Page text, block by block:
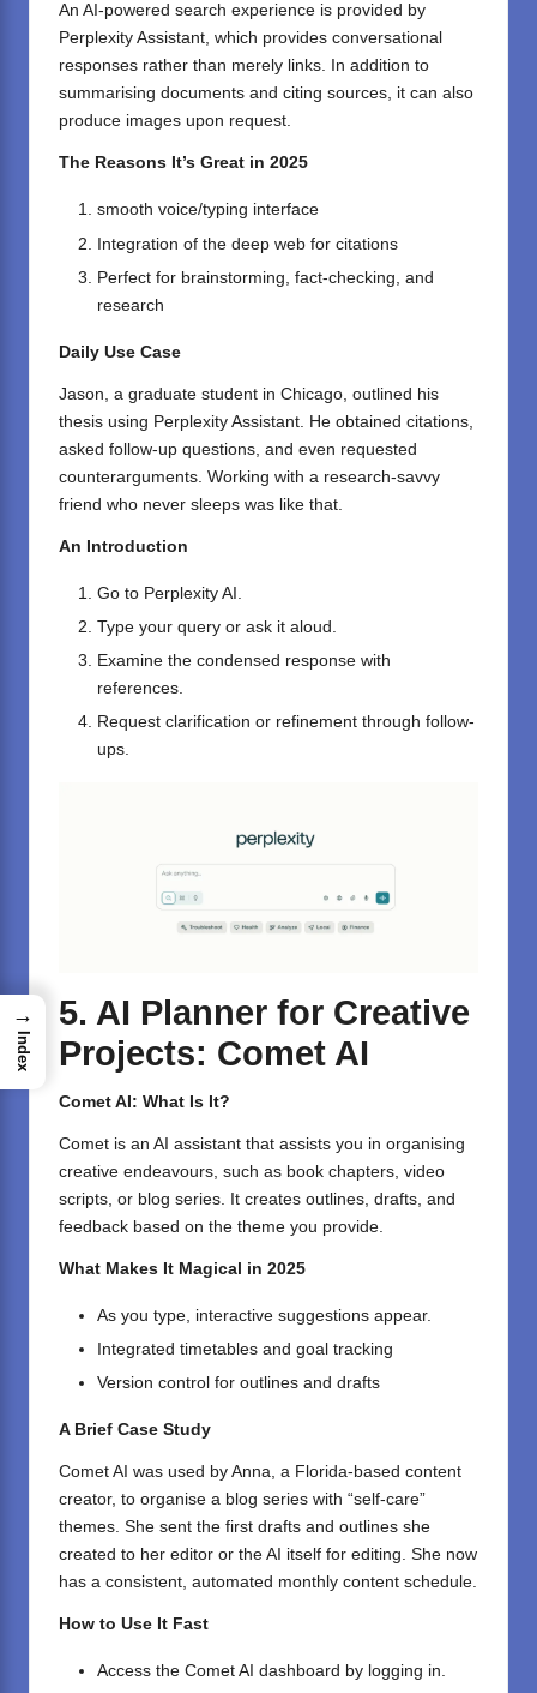
An AI-powered search experience is provided by
Perplexity Assistant, which provides conversational
responses rather than merely links. In addition to
summarising documents and citing sources, it can also
produce images upon request.
The Reasons It’s Great in 2025
smooth voice/typing interface
Integration of the deep web for citations
Perfect for brainstorming, fact-checking, and
research
Daily Use Case
Jason, a graduate student in Chicago, outlined his
thesis using Perplexity Assistant. He obtained citations,
asked follow-up questions, and even requested
counterarguments. Working with a research-savvy
friend who never sleeps was like that.
An Introduction
Go to Perplexity AI
Type your query or ask it aloud.
Examine the condensed response with
references.
Request clarification or refinement through follow-
ups.
5. AI Planner for Creative
Projects: Comet AI
Comet AI: What Is It?
Comet is an AI assistant that assists you in organising
creative endeavours, such as book chapters, video
scripts, or blog series. It creates outlines, drafts, and
feedback based on the theme you provide.
What Makes It Magical in 2025
As you type, interactive suggestions appear.
Integrated timetables and goal tracking
Version control for outlines and drafts
A Brief Case Study
Comet AI was used by Anna, a Florida-based content
creator, to organise a blog series with “self-care”
themes. She sent the first drafts and outlines she
created to her editor or the AI itself for editing. She now
has a consistent, automated monthly content schedule.
How to Use It Fast
Access the Comet AI dashboard by logging in.
→
Index